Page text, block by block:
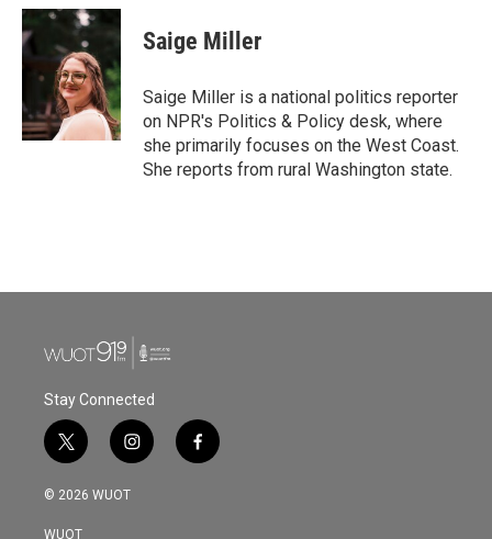
c
e
b
o
k
i
t
e
r
n
d
I
n
Saige Miller
Saige Miller is a national politics reporter
on NPR's Politics & Policy desk, where
she primarily focuses on the West Coast.
She reports from rural Washington state.
Stay Connected
t
w
i
t
i
n
s
f
a
© 2026 WUOT
WUOT